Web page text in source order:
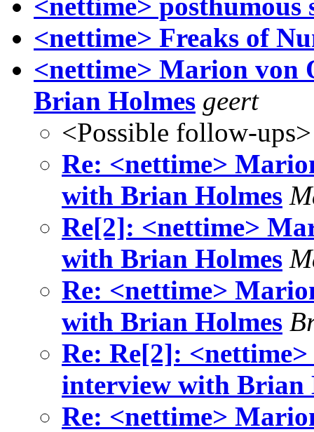
<nettime> Freaks of
<nettime> Marion von
Brian Holmes geert
<Possible follow-ups>
Re: <nettime>
with Brian Holmes
Re[2]: <nettime>
with Brian Holmes
Re: <nettime>
with Brian Holmes
Re: Re[2]:
interview with Brian
Re: <nettime>